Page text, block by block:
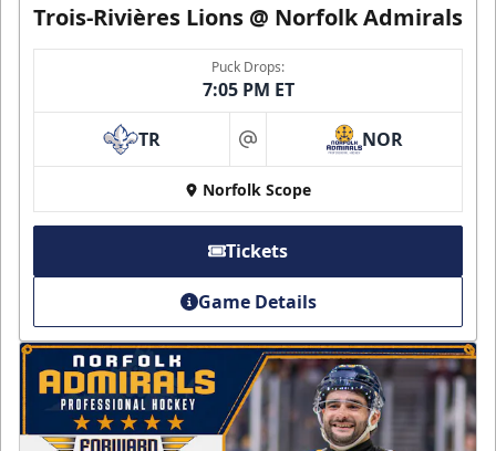
Trois-Rivières Lions @ Norfolk Admirals
Puck Drops:
7:05 PM ET
TR at NOR
Norfolk Scope
Tickets
Game Details